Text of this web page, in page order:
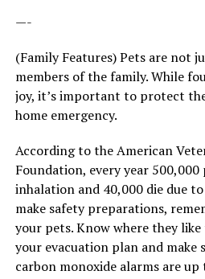
—-
(Family Features) Pets are not
members of the family. While
joy, it’s important to protect
home emergency.
According to the American
Foundation, every year
inhalation and 40,000 die due
make safety preparations,
your pets. Know where they
your evacuation plan and make
carbon monoxide alarms are up